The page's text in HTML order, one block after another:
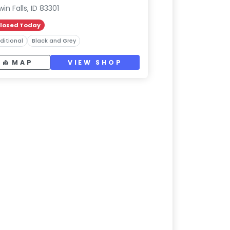
Falls, ID 83301
Today
Black and Grey
MAP VIEW SHOP